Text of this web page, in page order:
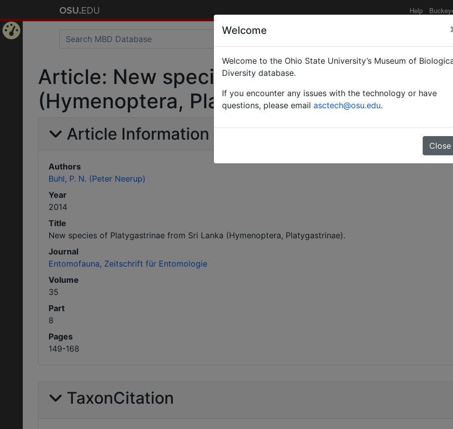
Help
Article: New species of Platygastrinae
(Hymenoptera, Platygastrinae).
Article Information
Authors
Buhl, P. N. (Peter Neerup)
Year
2014
Title
New species of Platygastrinae from Sri Lanka (Hymenoptera, Platygastrinae).
Journal
Entomofauna, Zeitschrift für Entomologie
Volume
35
Part
8
Pages
149-168
TaxonCitation
Welcome
Welcome to the Ohio State University’s Museum of
Diversity database.
If you encounter any issues with the technology or have
questions, please email asctech@osu.edu.
Close